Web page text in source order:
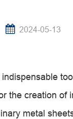
2024-05-13
the creation of
metal